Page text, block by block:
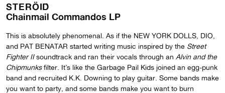
STERÖID
Chainmail Commandos LP
This is absolutely phenomenal. As if the NEW YORK DOLLS, DIO,
and PAT BENATAR started writing music inspired by the Street
Fighter IIsoundtrack and ran their vocals through an Alvin and the
Chipmunksfilter. It’s like the Garbage Pail Kids joined an egg-punk
band and recruited K.K. Downing to play guitar. Some bands make
you want to party, and some bands make you want to burn